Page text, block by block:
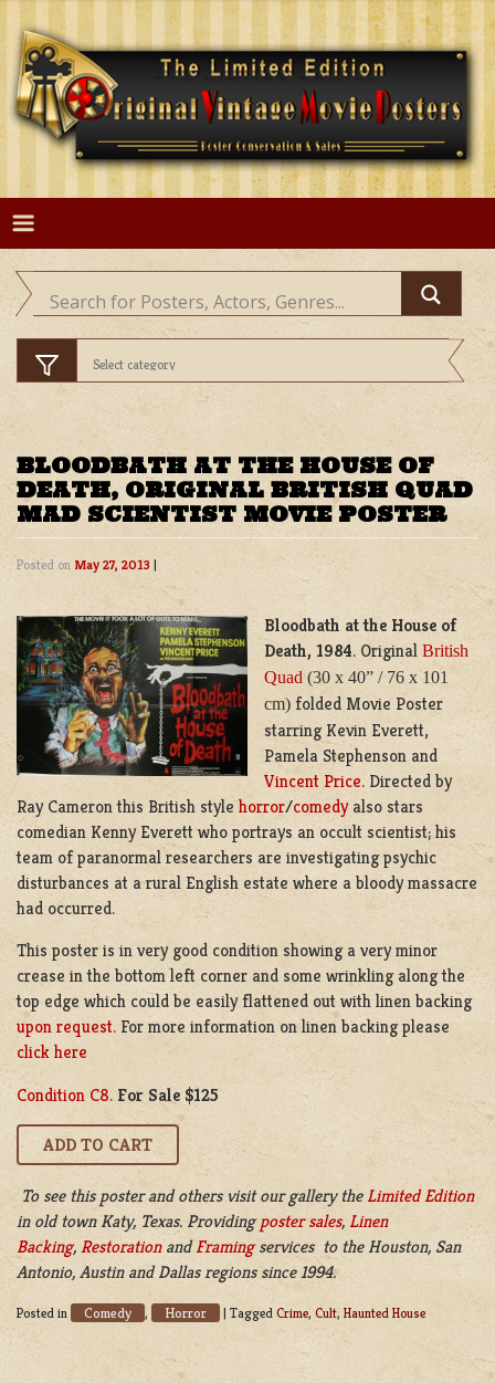
Skip
content
BLOODBATH AT THE HOUSE OF
DEATH, ORIGINAL BRITISH QUAD
MAD SCIENTIST MOVIE POSTER
Posted on May 27, 2013 |
Bloodbath at the House of
Death, 1984. Original British
Quad (30 x 40” / 76 x 101
cm) folded Movie Poster
starring Kevin Everett,
Pamela Stephenson and
Vincent Price. Directed by
Ray Cameron this British style horror/comedyalso stars
comedian Kenny Everett who portrays an occult scientist; his
team of paranormal researchers are investigating psychic
disturbances at a rural English estate where a bloody massacre
had occurred.
This poster is in very good condition showing a very minor
crease in the bottom left corner and some wrinkling along the
top edge which could be easily flattened out with linen backing
upon request. For more information on linen backing please
click here
Condition C8. For Sale $125
To see this poster and others visit our gallery the Limited Edition
in old town Katy, Texas. Providingposter sales, Linen
Backing, RestorationandFramingservices to the Houston, San
Antonio, Austin and Dallas regions since 1994.
Posted in Comedy , Horror | Tagged Crime, Cult, Haunted House